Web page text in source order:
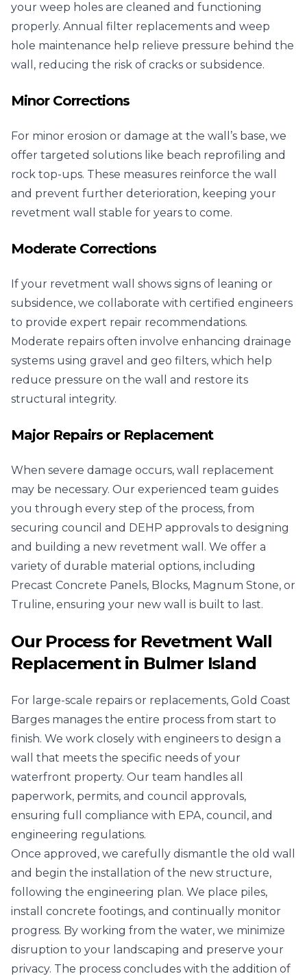
your weep holes are cleaned and functioning
properly. Annual filter replacements and weep
hole maintenance help relieve pressure behind the
wall, reducing the risk of cracks or subsidence.
Minor Corrections
For minor erosion or damage at the wall’s base, we
offer targeted solutions like beach reprofiling and
rock top-ups. These measures reinforce the wall
and prevent further deterioration, keeping your
revetment wall stable for years to come.
Moderate Corrections
If your revetment wall shows signs of leaning or
subsidence, we collaborate with certified engineers
to provide expert repair recommendations.
Moderate repairs often involve enhancing drainage
systems using gravel and geo filters, which help
reduce pressure on the wall and restore its
structural integrity.
Major Repairs or Replacement
When severe damage occurs, wall replacement
may be necessary. Our experienced team guides
you through every step of the process, from
securing council and DEHP approvals to designing
and building a new revetment wall. We offer a
variety of durable material options, including
Precast Concrete Panels, Blocks, Magnum Stone, or
Truline, ensuring your new wall is built to last.
Our Process for Revetment Wall
Replacement in Bulmer Island
For large-scale repairs or replacements, Gold Coast
Barges manages the entire process from start to
finish. We work closely with engineers to design a
wall that meets the specific needs of your
waterfront property. Our team handles all
paperwork, permits, and council approvals,
ensuring full compliance with EPA, council, and
engineering regulations.
Once approved, we carefully dismantle the old wall
and begin the installation of the new structure,
following the engineering plan. We place piles,
install concrete footings, and continually monitor
progress. By working from the water, we minimize
disruption to your landscaping and preserve your
privacy. The process concludes with the addition of